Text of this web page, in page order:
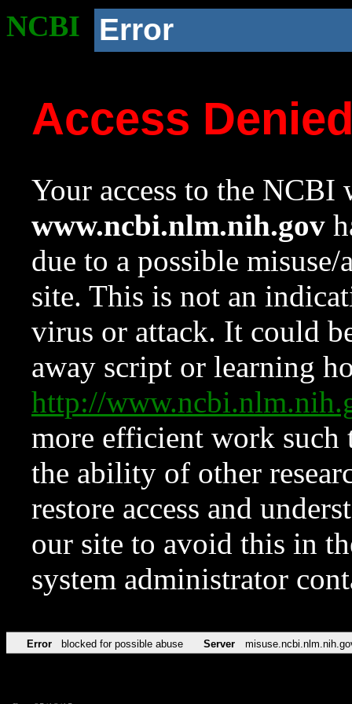
NCBI Error
Access
Your access to the NCBI
www.ncbi.nlm.nih.gov
due to a possible
site. This is not an
virus or attack. It could
away script or learning
http://
more efficient work such
the ability of other
restore access and
our site to avoid this in
system administrator
Error blocked for possible abuse Server